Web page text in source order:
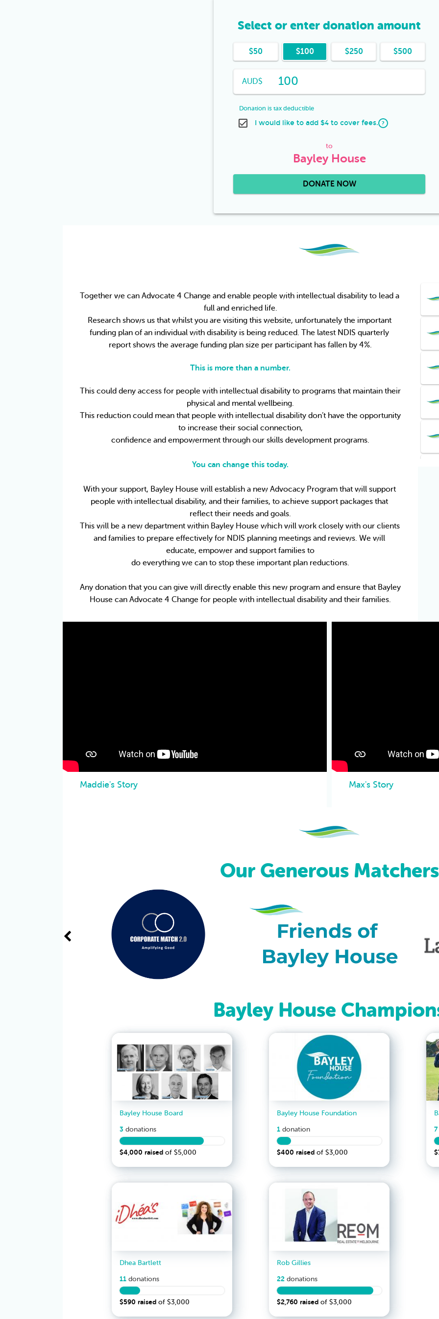
Select or enter donation amount
$50 $100 $250 $500
AUD$
Donation is tax deductible
I would like to add $4 to cover fees. ?
to
Bayley House
DONATE NOW
Together we can Advocate 4 Change and enable people with intellectual disability to lead a
full and enriched life.
Research shows us that whilst you are visiting this website, unfortunately the important
funding plan of an individual with disability is being reduced. The latest NDIS quarterly
report shows the average funding plan size per participant has fallen by 4%.
This is more than a number.
This could deny access for people with intellectual disability to programs that maintain their
physical and mental wellbeing.
This reduction could mean that people with intellectual disability don’t have the opportunity
to increase their social connection,
confidence and empowerment through our skills development programs.
You can change this today.
With your support, Bayley House will establish a new Advocacy Program that will support
people with intellectual disability, and their families, to achieve support packages that
reflect their needs and goals.
This will be a new department within Bayley House which will work closely with our clients
and families to prepare effectively for NDIS planning meetings and reviews. We will
educate, empower and support families to
do everything we can to stop these important plan reductions.
Any donation that you can give will directly enable this new program and ensure that Bayley
House can Advocate 4 Change for people with intellectual disability and their families.
Maddie's Story Max's Story
Our Generous Matchers
Bayley House
Bayley House Board
3 donations
$4,000 raised of $5,000
Bayley House Foundation
1 donation
$400 raised of $3,000
7
Dhea Bartlett
11 donations
$590 raised of $3,000
Rob Gillies
22 donations
$2,760 raised of $3,000